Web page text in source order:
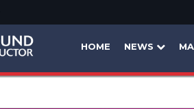
HOME NEWS